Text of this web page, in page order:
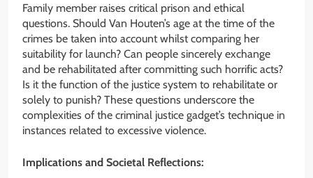
Family member raises critical prison and ethical
questions. Should Van Houten’s age at the time of the
crimes be taken into account whilst comparing her
suitability for launch? Can people sincerely exchange
and be rehabilitated after committing such horrific acts?
Is it the function of the justice system to rehabilitate or
solely to punish? These questions underscore the
complexities of the criminal justice gadget’s technique in
instances related to excessive violence.
Implications and Societal Reflections: